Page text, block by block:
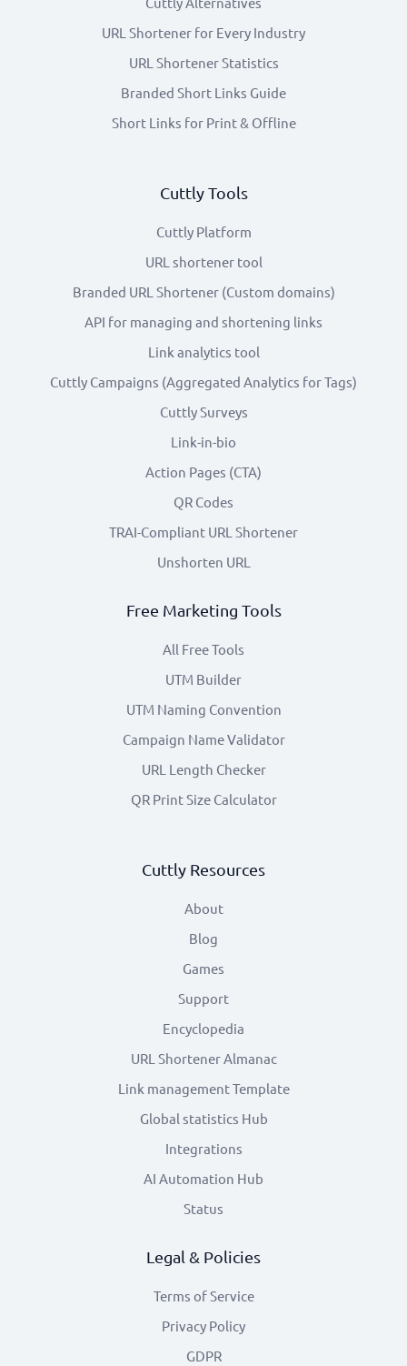
URL Shortener for Every Industry
URL Shortener Statistics
Branded Short Links Guide
Short Links for Print & Offline
Cuttly Tools
Cuttly Platform
URL shortener tool
Branded URL Shortener (Custom domains)
API for managing and shortening links
Link analytics tool
Cuttly Campaigns (Aggregated Analytics for Tags)
Cuttly Surveys
Link-in-bio
Action Pages (CTA)
QR Codes
TRAI-Compliant URL Shortener
Unshorten URL
Free Marketing Tools
All Free Tools
UTM Builder
UTM Naming Convention
Campaign Name Validator
URL Length Checker
QR Print Size Calculator
Cuttly Resources
About
Blog
Games
Support
Encyclopedia
URL Shortener Almanac
Link management Template
Global statistics Hub
Integrations
AI Automation Hub
Status
Legal & Policies
Terms of Service
Privacy Policy
GDPR